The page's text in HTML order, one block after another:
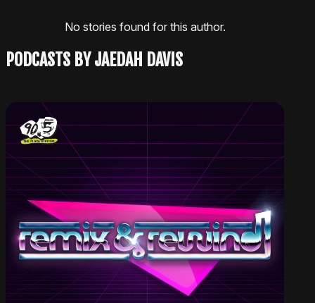
No stories found for this author.
PODCASTS BY JAEDAH DAVIS